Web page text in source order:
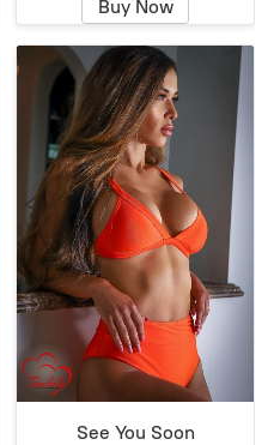
Buy Now
See You Soon